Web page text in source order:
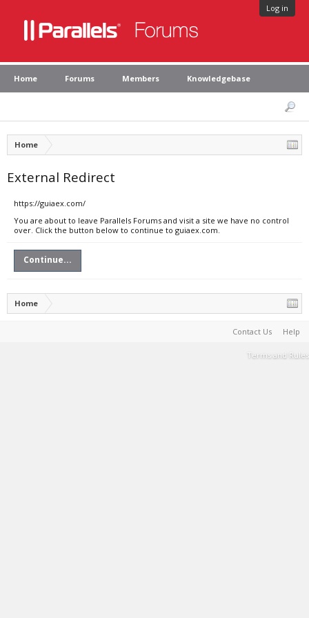
Log in
Home Forums Members Knowledgebase
Home
External Redirect
https://guiaex.com/
You are about to leave Parallels Forums and visit a site we have no control
over. Click the button below to continue to guiaex.com.
Continue...
Home
Contact Us Help
Terms and Rules